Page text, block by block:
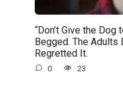
“Don’t Give the
Begged. The Adults
Regretted It.
0 23